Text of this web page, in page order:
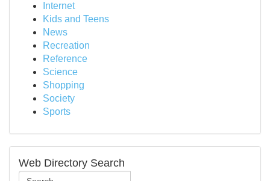
Internet
Kids and Teens
News
Recreation
Reference
Science
Shopping
Society
Sports
Web Directory Search